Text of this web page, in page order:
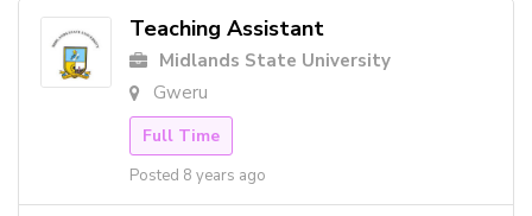
Teaching Assistant
Midlands State University
Gweru
Full Time
Posted 8 years ago